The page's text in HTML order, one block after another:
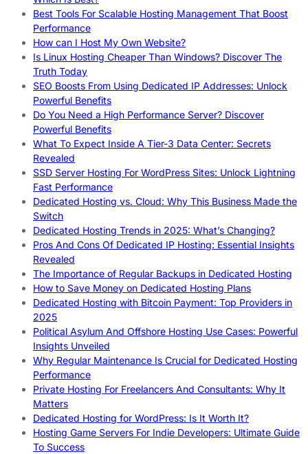
Best Tools For Scalable Hosting Management That Boost
Performance
How can I Host My Own Website?
Is Linux Hosting Cheaper Than Windows? Discover The
Truth Today
SEO Boosts From Using Dedicated IP Addresses: Unlock
Powerful Benefits
Do You Need a High Performance Server? Discover
Powerful Benefits
What To Expect Inside A Tier-3 Data Center: Secrets
Revealed
SSD Server Hosting For WordPress Sites: Unlock Lightning
Fast Performance
Dedicated Hosting vs. Cloud: Why This Business Made the
Switch
Dedicated Hosting Trends in 2025: What’s Changing?
Pros And Cons Of Dedicated IP Hosting: Essential Insights
Revealed
The Importance of Regular Backups in Dedicated Hosting
How to Save Money on Dedicated Hosting Plans
Dedicated Hosting with Bitcoin Payment: Top Providers in
2025
Political Asylum And Offshore Hosting Use Cases: Powerful
Insights Unveiled
Why Regular Maintenance Is Crucial for Dedicated Hosting
Performance
Private Hosting For Freelancers And Consultants: Why It
Matters
Dedicated Hosting for WordPress: Is It Worth It?
Hosting Game Servers For Indie Developers: Ultimate Guide
To Success